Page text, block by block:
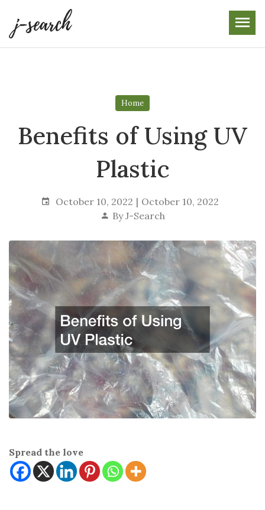
the
content
Home
Benefits of Using UV
Plastic
October 10, 2022
October 10, 2022
ByJ-Search
Spread the love